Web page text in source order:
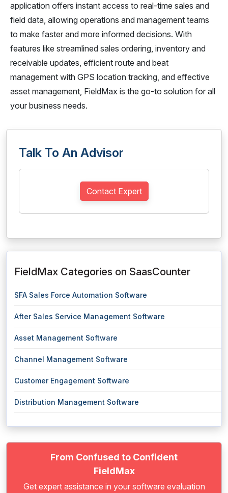
application offers instant access to real-time sales and
field data, allowing operations and management teams
to make faster and more informed decisions. With
features like streamlined sales ordering, inventory and
receivable updates, efficient route and beat
management with GPS location tracking, and effective
asset management, FieldMax is the go-to solution for all
your business needs.
Talk To An Advisor
Contact Expert
FieldMax Categories on SaasCounter
SFA Sales Force Automation Software
After Sales Service Management Software
Asset Management Software
Channel Management Software
Customer Engagement Software
Distribution Management Software
From Confused to Confident
FieldMax
Get expert assistance in your software evaluation